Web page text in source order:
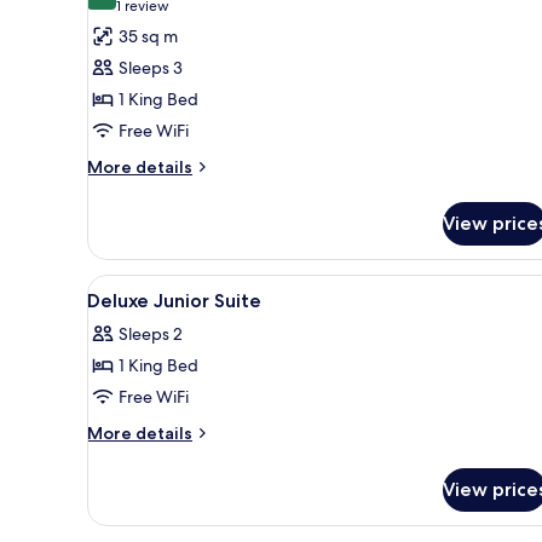
for
Premium
Room,
1
King
Bed
1 review
(1
review)
35 sq m
Sleeps 3
1 King Bed
Free WiFi
More details
More
Room,
King
View
View
all
photos
for
Deluxe
Junior
Premium bedding, minibar,
6
Deluxe Junior Suite
Sleeps 2
1 King Bed
Free WiFi
More details
More
Junior
View